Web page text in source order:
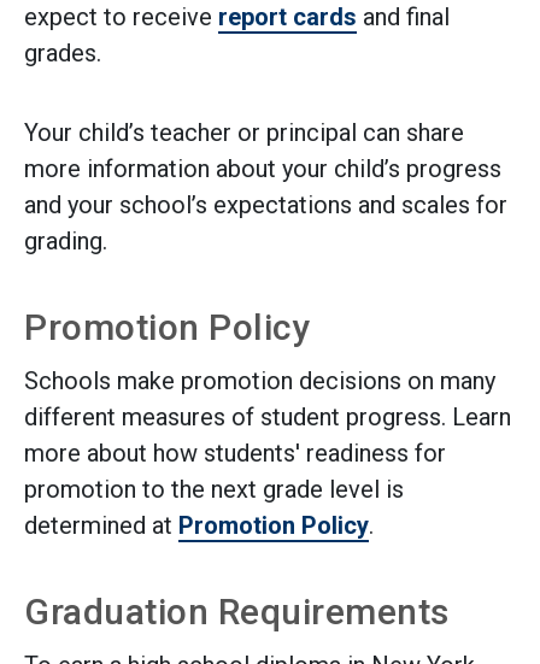
expect to receive report cards and final
grades.
Your child’s teacher or principal can share
more information about your child’s progress
and your school’s expectations and scales for
grading.
Promotion Policy
Schools make promotion decisions on many
different measures of student progress. Learn
more about how students' readiness for
promotion to the next grade level is
determined at Promotion Policy.
Graduation Requirements